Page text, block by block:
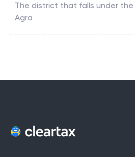
The district that falls under the
Agra